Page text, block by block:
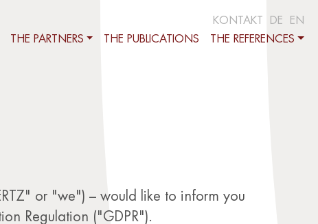
KONTAKT DE
EN
THE PARTNERS THE PUBLICATIONS THE REFERENCES
or "we") – would like to inform you
Regulation ("GDPR").